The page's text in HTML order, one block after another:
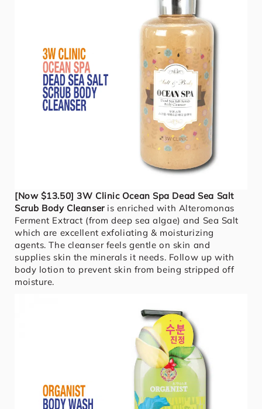
[Now $13.50] 3W Clinic Ocean Spa Dead Sea Salt
Scrub Body Cleanseris enriched with Alteromonas
Ferment Extract (from deep sea algae) and Sea Salt
which are excellent exfoliating & moisturizing
agents. The cleanser feels gentle on skin and
supplies skin the minerals it needs. Follow up with
body lotion to prevent skin from being stripped off
moisture.